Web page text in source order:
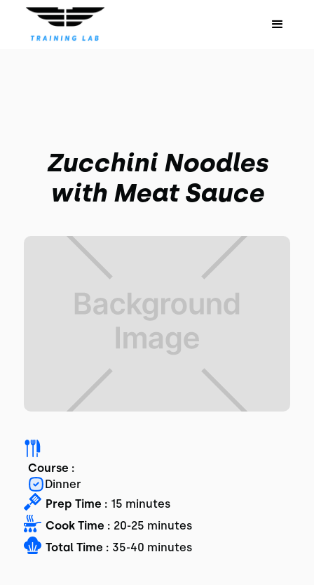
Zucchini Noodles
with Meat Sauce
Course :
Dinner
Prep Time : 15 minutes
Cook Time : 20-25 minutes
Total Time : 35-40 minutes